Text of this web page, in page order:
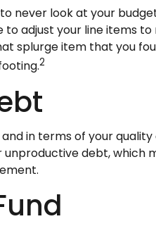
never look at your
to adjust your line
splurge item that you
2
in terms of your
debt, which